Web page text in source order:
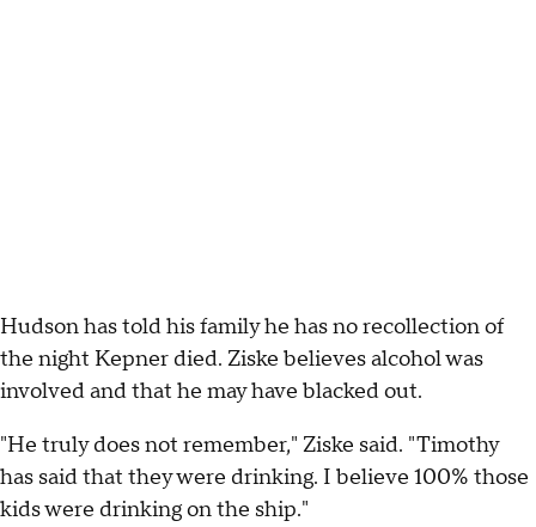
Hudson has told his family he has no recollection of
the night Kepner died. Ziske believes alcohol was
involved and that he may have blacked out.
"He truly does not remember," Ziske said. "Timothy
has said that they were drinking. I believe 100% those
kids were drinking on the ship."